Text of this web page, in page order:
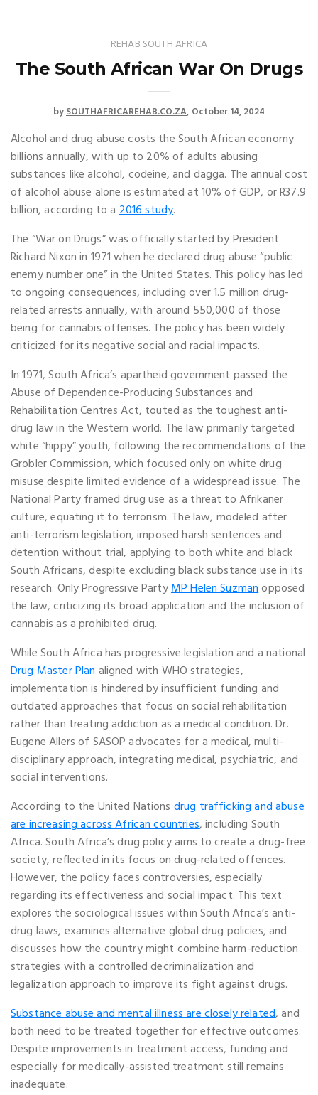
REHAB SOUTH AFRICA
The South African War On Drugs
bySOUTHAFRICAREHAB.CO.ZA October 14, 2024
Alcohol and drug abuse costs the South African economy
billions annually, with up to 20% of adults abusing
substances like alcohol, codeine, and dagga. The annual cost
of alcohol abuse alone is estimated at 10% of GDP, or R37.9
billion, according to a2016 study.
The “War on Drugs” was officially started by President
Richard Nixon in 1971 when he declared drug abuse “public
enemy number one” in the United States. This policy has led
to ongoing consequences, including over 1.5 million drug-
related arrests annually, with around 550,000 of those
being for cannabis offenses. The policy has been widely
criticized for its negative social and racial impacts.
In 1971, South Africa’s apartheid government passed the
Abuse of Dependence-Producing Substances and
Rehabilitation Centres Act, touted as the toughest anti-
drug law in the Western world. The law primarily targeted
white “hippy” youth, following the recommendations of the
Grobler Commission, which focused only on white drug
misuse despite limited evidence of a widespread issue. The
National Party framed drug use as a threat to Afrikaner
culture, equating it to terrorism. The law, modeled after
anti-terrorism legislation, imposed harsh sentences and
detention without trial, applying to both white and black
South Africans, despite excluding black substance use in its
research. Only Progressive PartyMP Helen Suzmanopposed
the law, criticizing its broad application and the inclusion of
cannabis as a prohibited drug.
While South Africa has progressive legislation and a national
Drug Master Planaligned with WHO strategies,
implementation is hindered by insufficient funding and
outdated approaches that focus on social rehabilitation
rather than treating addiction as a medical condition. Dr.
Eugene Allers of SASOP advocates for a medical, multi-
disciplinary approach, integrating medical, psychiatric, and
social interventions.
According to the United Nationsdrug trafficking and abuse
are increasing across African countries, including South
Africa. South Africa’s drug policy aims to create a drug-free
society, reflected in its focus on drug-related offences.
However, the policy faces controversies, especially
regarding its effectiveness and social impact. This text
explores the sociological issues within South Africa’s anti-
drug laws, examines alternative global drug policies, and
discusses how the country might combine harm-reduction
strategies with a controlled decriminalization and
legalization approach to improve its fight against drugs.
Substance abuse and mental illness are closely related, and
both need to be treated together for effective outcomes.
Despite improvements in treatment access, funding and
especially for medically-assisted treatment still remains
inadequate.